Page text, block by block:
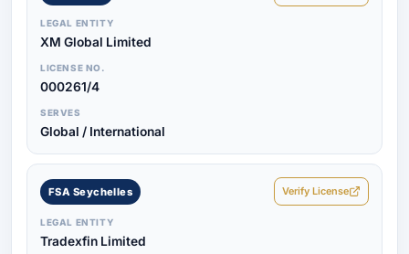
LEGAL ENTITY
XM Global Limited
LICENSE NO.
000261/4
SERVES
Global / International
FSA Seychelles Verify License
LEGAL ENTITY
Tradexfin Limited